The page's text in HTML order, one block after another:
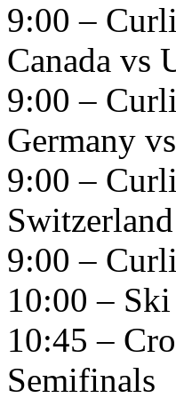
9:00 –
Canada vs
9:00 –
Germany
9:00 –
9:00 –
10:00 –
10:45 –
Semifinals